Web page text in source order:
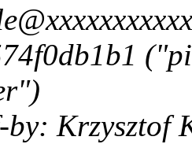
Krzysztof